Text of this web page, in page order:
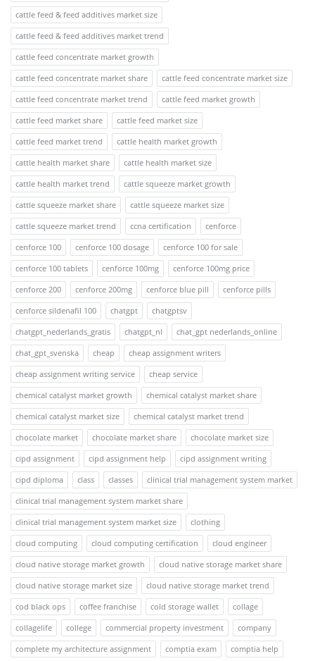
cattle feed & feed additives market size
cattle feed & feed additives market trend
cattle feed concentrate market growth
cattle feed concentrate market share
cattle feed concentrate market size
cattle feed concentrate market trend
cattle feed market growth
cattle feed market share
cattle feed market size
cattle feed market trend
cattle health market growth
cattle health market share
cattle health market size
cattle health market trend
cattle squeeze market growth
cattle squeeze market share
cattle squeeze market size
cattle squeeze market trend
ccna certification
cenforce
cenforce 100
cenforce 100 dosage
cenforce 100 for sale
cenforce 100 tablets
cenforce 100mg
cenforce 100mg price
cenforce 200
cenforce 200mg cenforce blue pill
cenforce pills
cenforce sildenafil 100
chatgpt
chatgptsv
chatgpt_nederlands_gratis
chatgpt_nl
chat_gpt nederlands_online
chat_gpt_svenska
cheap
cheap assignment writers
cheap assignment writing service
cheap service
chemical catalyst market growth
chemical catalyst market share
chemical catalyst market size
chemical catalyst market trend
chocolate market
chocolate market share
chocolate market size
cipd assignment
cipd assignment help
cipd assignment writing
cipd diploma
class classes
clinical trial management system market
clinical trial management system market share
clinical trial management system market size
clothing
cloud computing
cloud computing certification
cloud engineer
cloud native storage market growth
cloud native storage market share
cloud native storage market size
cloud native storage market trend
cod black ops
coffee franchise cold storage wallet
collage
collagelife
college commercial property investment
company
complete my architecture assignment
comptia exam comptia help